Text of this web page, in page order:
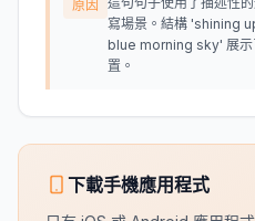
原因
寫場景。結構 'shining
blue morning sky' 展示
置。
下載手機應用程式